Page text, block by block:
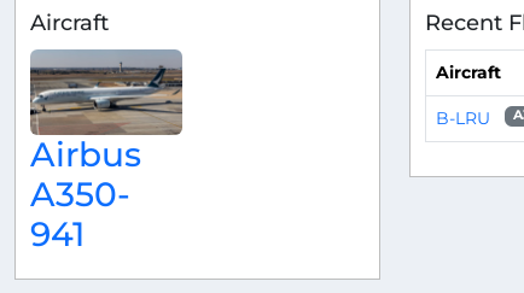
Aircraft
Airbus
A350-
941
Recent
Aircraft
B-LRU